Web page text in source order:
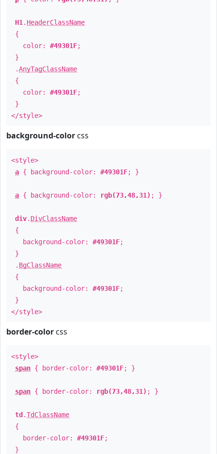
H1 . HeaderClassName
{
color: #49301F;
}
.AnyTagClassName
{
color: #49301F;
}
</style>
background-color css
<style>
a { background-color: #49301F; }
a { background-color: rgb(73,48,31) ; }
div. DivClassName
{
background-color: #49301F;
}
. BgClassName
{
background-color: #49301F;
}
</style>
border-color css
<style>
span { border-color: #49301F; }
span { border-color: rgb(73,48,31) ; }
td .TdClassName
{
border-color: #49301F;
}